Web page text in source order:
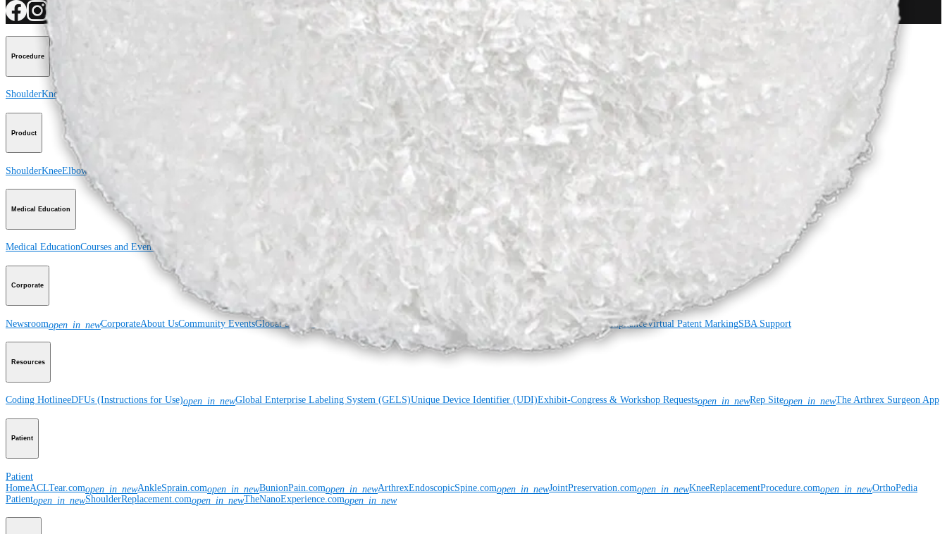
Procedure
ShoulderKnee Foot and Ankle Hip Orthobiologics Cardiothoracic SurgerySpine
Product
ShoulderKneeElbow Arthroplasty Shoulder Hand and Wrist Foot and Ankle Trauma Hip Orthobiologics Cardiothoracic Surgery Imaging and Resection
Medical Education
Medical EducationCourses and Events ArthroLab™ Locations Meet Our Medical Education StaffOrthoPedia
Corporate
Newsroomopen_in_newCorporateAbout UsCommunity EventsGlobal Supply Chain Disclosure Locations Product Security Risk Management & ComplianceVirtual Patent MarkingSBA Support
Resources
Coding HotlineeDFUs (Instructions for Use)open_in_newGlobal Enterprise Labeling System (GELS)Unique Device Identifier (UDI)Exhibit-Congress & Workshop Requestsopen_in_newRep Siteopen_in_newThe Arthrex Surgeon App
Patient
Patient
HomeACLTear.comopen_in_newAnkleSprain.comopen_in_newBunionPain.comopen_in_newArthrexEndoscopicSpine.comopen_in_newJointPreservation.comopen_in_newKneeReplacementProcedure.comopen_in_newOrthoPedia
Patientopen_in_newShoulderReplacement.comopen_in_newTheNanoExperience.comopen_in_new